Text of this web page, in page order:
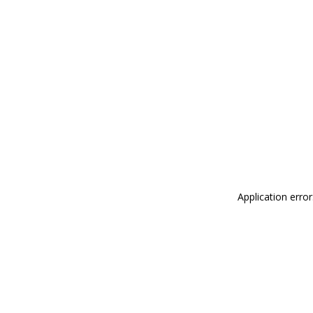
Application